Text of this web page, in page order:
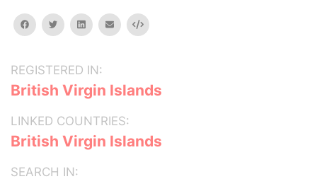
facebooktwitterlinkedinemail Embed
REGISTERED IN:
British Virgin Islands
LINKED COUNTRIES:
British Virgin Islands
SEARCH IN: